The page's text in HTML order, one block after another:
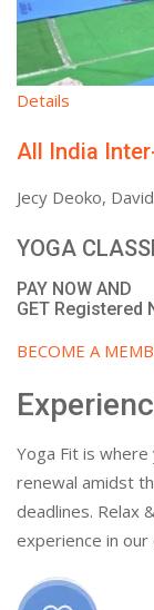
Details
All India
Jecy Deoko,
YOGA
PAY NOW AND
GET Registered
BECOME A
Yoga Fit is where
renewal amidst
deadlines. Relax
experience in